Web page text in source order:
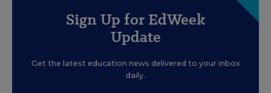
Sign Up for EdWeek
Update
Get the latest education news delivered to your inbox
daily.